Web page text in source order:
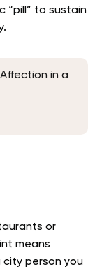
“pill” to sustain
in a
or
means
city person you